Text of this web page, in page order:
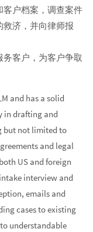
户档案，调查案件
济，并向律师报
客户，为客户争取
and has a solid
in drafting and
but not limited to
and legal
US and foreign
interview and
emails and
cases to existing
understandable